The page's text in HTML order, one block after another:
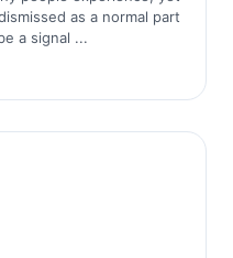
as a normal part
a signal ...